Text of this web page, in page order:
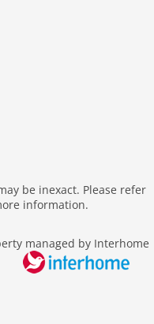
be inexact. Please refer
information.
managed by Interhome